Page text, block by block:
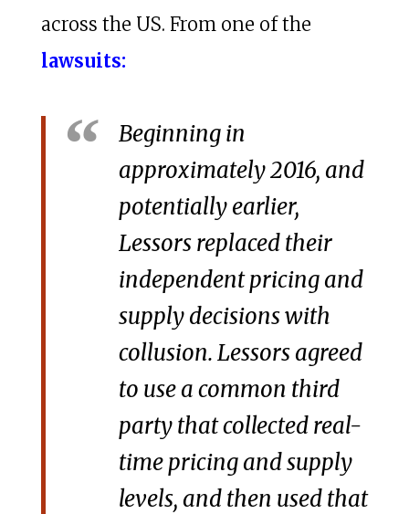
across the US. From one of the
lawsuits:
Beginning in
approximately 2016, and
potentially earlier,
Lessors replaced their
independent pricing and
supply decisions with
collusion. Lessors agreed
to use a common third
party that collected real-
time pricing and supply
levels, and then used that